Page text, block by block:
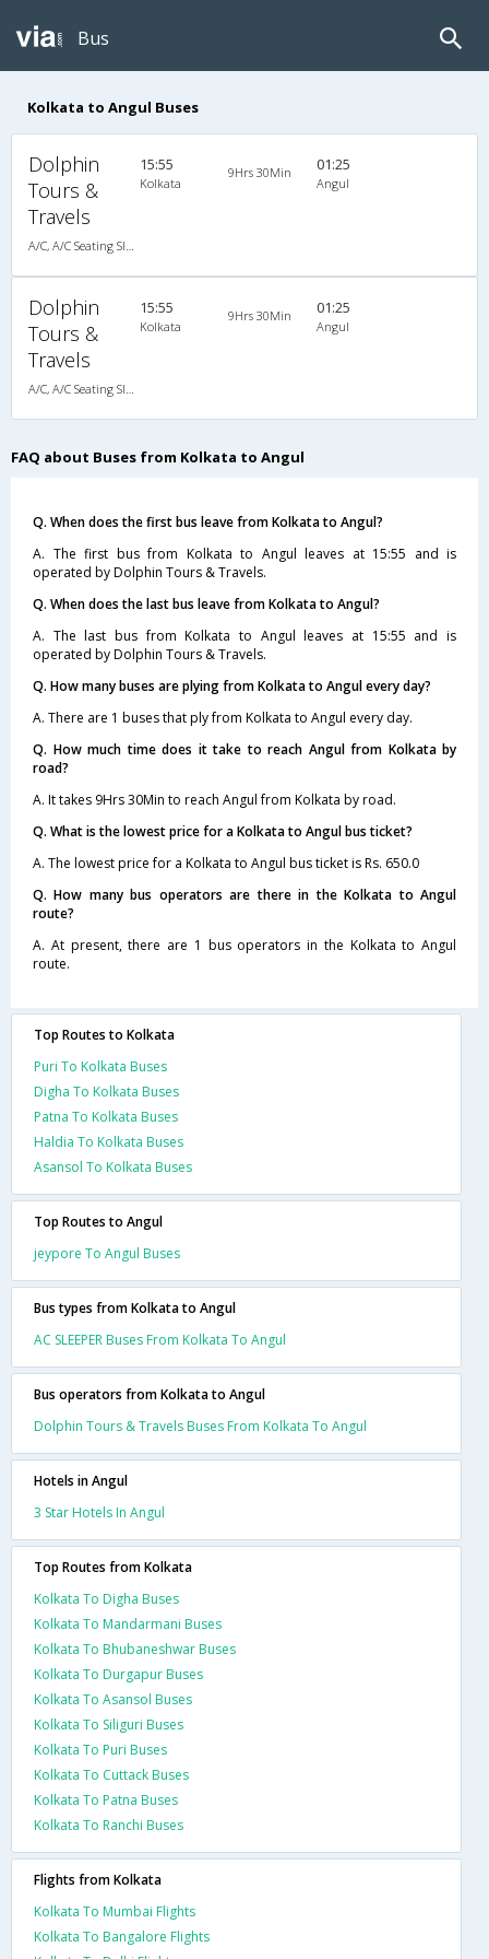
Bus
Kolkata to Angul Buses
Dolphin
Tours &
Travels
15:55
Kolkata
9Hrs 30Min 01:25
Angul
Dolphin
Tours &
Travels
15:55
Kolkata
9Hrs 30Min 01:25
Angul
FAQ about Buses from Kolkata to Angul
Q. When does the first bus leave from Kolkata to Angul?
A. The first bus from Kolkata to Angul leaves at 15:55 and is
operated by Dolphin Tours & Travels.
Q. When does the last bus leave from Kolkata to Angul?
A. The last bus from Kolkata to Angul leaves at 15:55 and is
operated by Dolphin Tours & Travels.
Q. How many buses are plying from Kolkata to Angul every day?
A. There are 1 buses that ply from Kolkata to Angul every day.
Q. How much time does it take to reach Angul from Kolkata by
road?
A. It takes 9Hrs 30Min to reach Angul from Kolkata by road.
Q. What is the lowest price for a Kolkata to Angul bus ticket?
A. The lowest price for a Kolkata to Angul bus ticket is Rs. 650.0
Q. How many bus operators are there in the Kolkata to Angul
route?
A. At present, there are 1 bus operators in the Kolkata to Angul
route.
Top Routes to Kolkata
Puri To Kolkata Buses
Digha To Kolkata Buses
Patna To Kolkata Buses
Haldia To Kolkata Buses
Asansol To Kolkata Buses
Top Routes to Angul
jeypore To Angul Buses
Bus types from Kolkata to Angul
AC SLEEPER Buses From Kolkata To Angul
Bus operators from Kolkata to Angul
Dolphin Tours & Travels Buses From Kolkata To Angul
Hotels in Angul
3 Star Hotels In Angul
Top Routes from Kolkata
Kolkata To Digha Buses
Kolkata To Mandarmani Buses
Kolkata To Bhubaneshwar Buses
Kolkata To Durgapur Buses
Kolkata To Asansol Buses
Kolkata To Siliguri Buses
Kolkata To Puri Buses
Kolkata To Cuttack Buses
Kolkata To Patna Buses
Kolkata To Ranchi Buses
Flights from Kolkata
Kolkata To Mumbai Flights
Kolkata To Bangalore Flights